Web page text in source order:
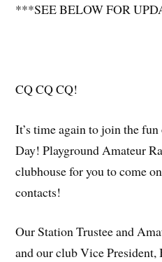
***SEE BELOW FOR
CQ CQ CQ!
It’s time again to join the
Day! Playground Amateur
clubhouse for you to come
contacts!
Our Station Trustee and
and our club Vice